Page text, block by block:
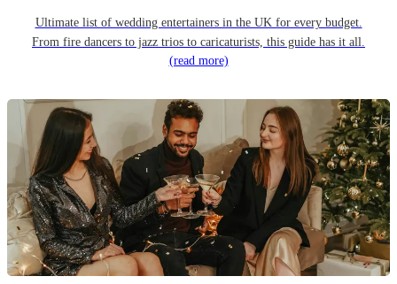
Ultimate list of wedding entertainers in the UK for every budget.
From fire dancers to jazz trios to caricaturists, this guide has it all.
(read more)